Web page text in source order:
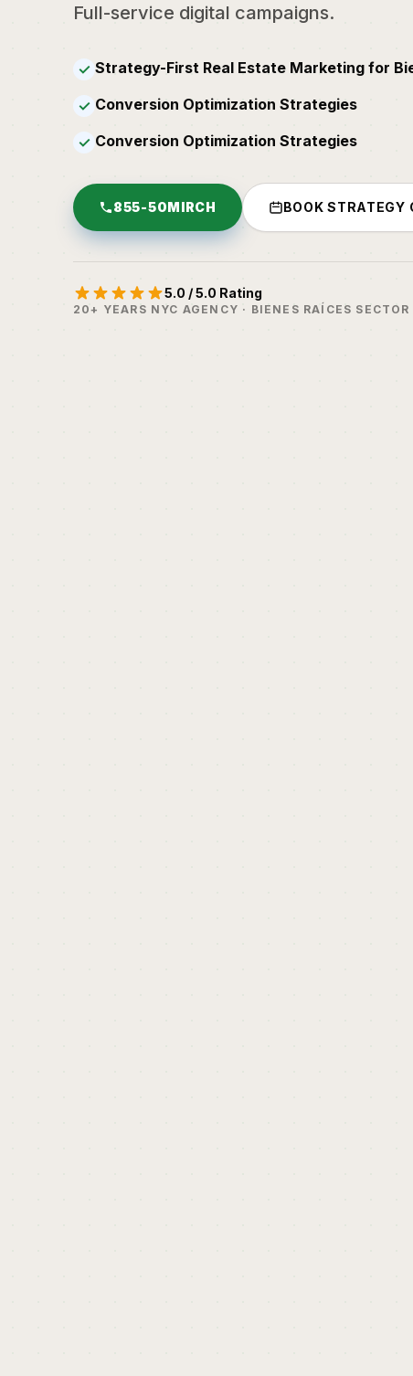
Full-service digital campaigns.
✓ Strategy-First Real Estate Marketing for
✓ Conversion Optimization Strategies
✓ Conversion Optimization Strategies
855-50MIRCH BOOK STRATEGY
5.0 / 5.0 Rating
20+ YEARS NYC AGENCY · BIENES RAÍCES SECTOR